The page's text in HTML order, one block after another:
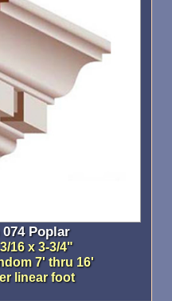
Poplar
16 x 3-3/4"
7' thru 16'
linear foot